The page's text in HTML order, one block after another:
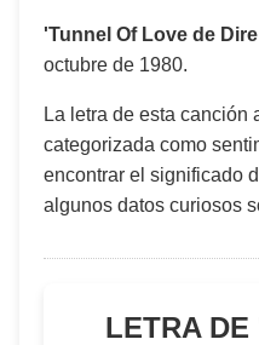
'Tunnel Of Love de
octubre de 1980.
La letra de esta canción
categorizada como
encontrar el significado
algunos datos curiosos
LETRA DE